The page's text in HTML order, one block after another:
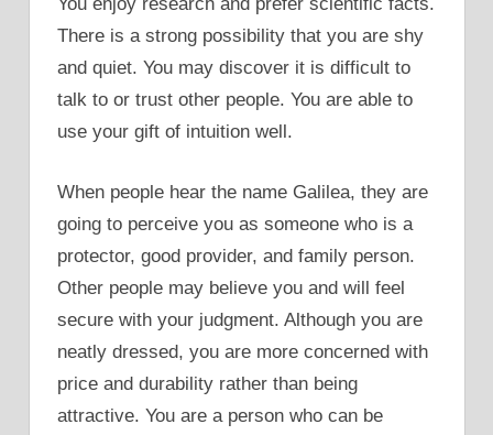
There is a strong possibility that you are shy
and quiet. You may discover it is difficult to
talk to or trust other people. You are able to
use your gift of intuition well.
When people hear the name Galilea, they are
going to perceive you as someone who is a
protector, good provider, and family person.
Other people may believe you and will feel
secure with your judgment. Although you are
neatly dressed, you are more concerned with
price and durability rather than being
attractive. You are a person who can be